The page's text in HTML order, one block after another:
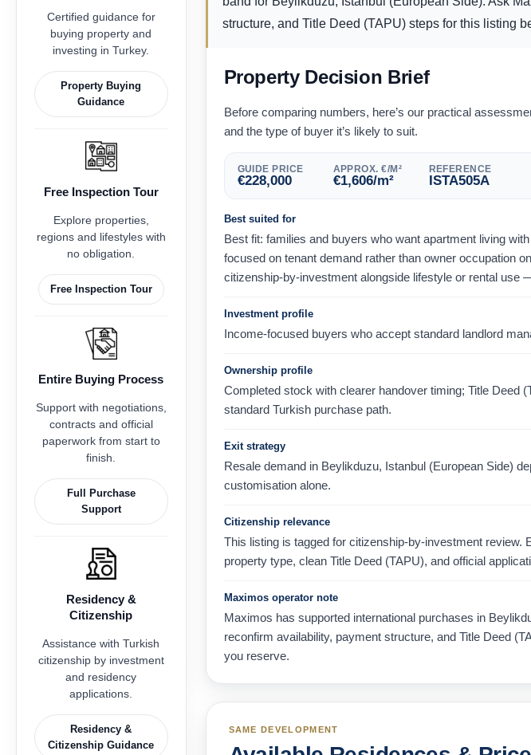
structure, and Title Deed (TAPU) steps for this listing
Property Decision Brief
Before comparing numbers, here’s our practical
and the type of buyer it’s likely to suit.
GUIDE PRICE
228,000
€
APPROX. €/M²
1,606
€ /m²
REFERENCE
ISTA505A
Best suited for
Best fit: families and buyers who want apartment living
focused on tenant demand rather than owner occupation
citizenship-by-investment alongside lifestyle or rental use
Investment profile
Income-focused buyers who accept standard landlord
Ownership profile
Completed stock with clearer handover timing; Title Deed
standard Turkish purchase path.
Exit strategy
Resale demand in Beylikduzu, Istanbul (European Side)
customisation alone.
Citizenship relevance
This listing is tagged for citizenship-by-investment review.
property type, clean Title Deed (TAPU), and official
Maximos operator note
Maximos has supported international purchases in
reconfirm availability, payment structure, and Title Deed
you reserve.
SAME DEVELOPMENT
Certified guidance for
buying property and
investing in Turkey.
Property Buying
Guidance
Free Inspection Tour
Explore properties,
regions and lifestyles with
no obligation.
Free Inspection Tour
Entire Buying Process
Support with negotiations,
contracts and official
paperwork from start to
finish.
Full Purchase
Support
Residency &
Citizenship
Assistance with Turkish
citizenship by investment
and residency
applications.
Residency &
Citizenship Guidance